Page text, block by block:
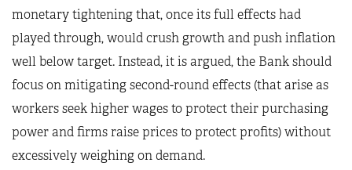
monetary tightening that, once its full effects had
played through, would crush growth and push inflation
well below target. Instead, it is argued, the Bank should
focus on mitigating second-round effects (that arise as
workers seek higher wages to protect their purchasing
power and firms raise prices to protect profits) without
excessively weighing on demand.